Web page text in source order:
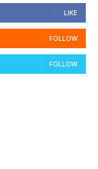
LIKE
FOLLOW
FOLLOW